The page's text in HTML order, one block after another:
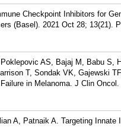
Checkpoint Inhibitors for
(Basel). 2021 Oct 28; 13(21).
AS, Bajaj M, Babu S,
T, Sondak VK, Gajewski
in Melanoma. J Clin
A, Patnaik A. Targeting